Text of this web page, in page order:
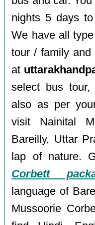
nights 5 days
We have all
tour / family and
at
select bus
also as per
visit Nainital
Bareilly, Uttar
lap of nature.
Corbett
language of
Mussoorie